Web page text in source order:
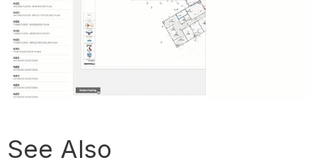
See Also